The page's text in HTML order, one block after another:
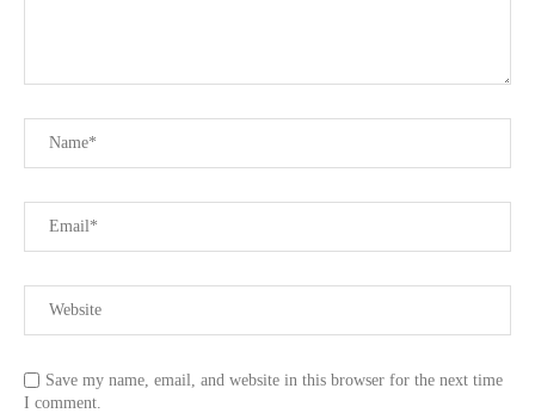
Save my name, email, and website in this browser for the next time
I comment.